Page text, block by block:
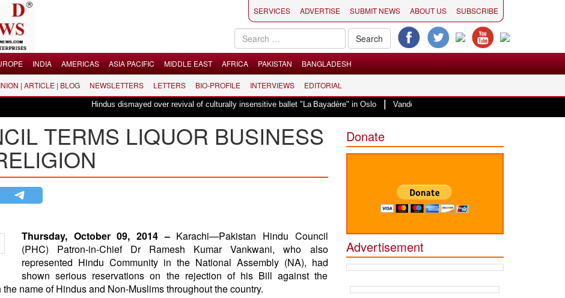
SERVICES ADVERTISE SUBMIT NEWS ABOUT US SUBSCRIBE
INDIA AMERICAS ASIA PACIFIC MIDDLE EAST AFRICA PAKISTAN BANGLADESH
| ARTICLE | BLOG NEWSLETTERS LETTERS BIO-PROFILE INTERVIEWS EDITORIAL
Hindus dismayed over revival of culturally insensitive ballet "La Bayadère" in Oslo| Vande Mataram, a composition with unique blend of
TERMS LIQUOR BUSINESS
Thursday, October 09, 2014 –Karachi—Pakistan Hindu Council
(PHC) Patron-in-Chief Dr Ramesh Kumar Vankwani, who also
represented Hindu Community in the National Assembly (NA), had
shown serious reservations on the rejection of his Bill against the
name of Hindus and Non-Muslims throughout the country.
Donate
Advertisement